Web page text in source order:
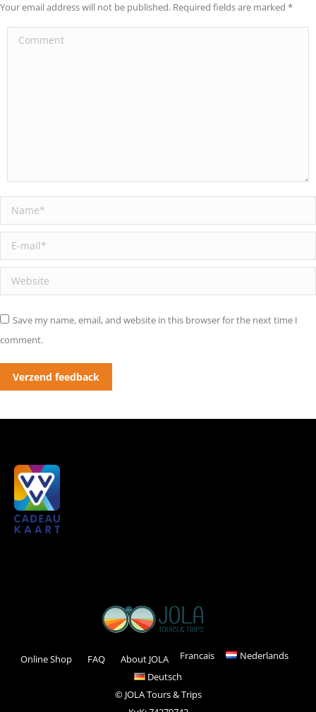
Your email address will not be published. Required fields are marked *
Comment
Name *
E-mail *
Website
Save my name, email, and website in this browser for the next time I
comment.
Online Shop FAQ About JOLA Francais
Nederlands
Deutsch
© JOLA Tours & Trips